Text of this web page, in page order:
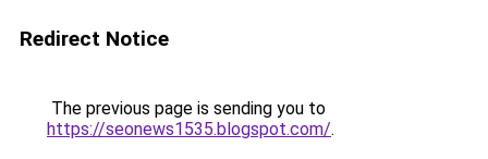
Redirect Notice
The previous page is sending you to
https://seonews1535.blogspot.com/.